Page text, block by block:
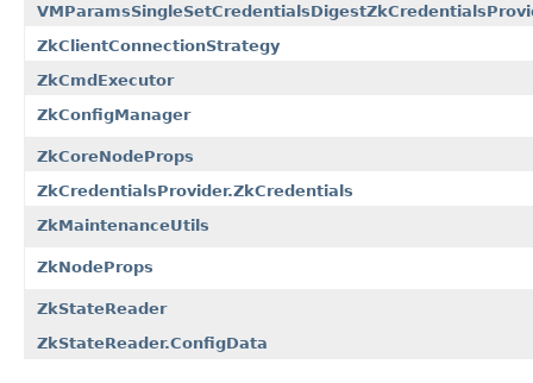
ZkClientConnectionStrategy
ZkCmdExecutor
ZkConfigManager
ZkCoreNodeProps
ZkCredentialsProvider.ZkCredentials
ZkMaintenanceUtils
ZkNodeProps
ZkStateReader
ZkStateReader.ConfigData